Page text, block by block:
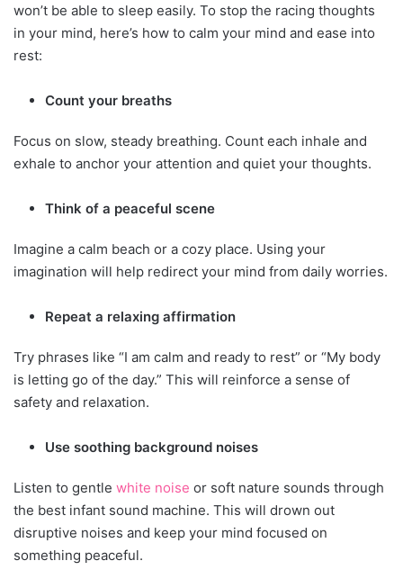
won’t be able to sleep easily. To stop the racing thoughts
in your mind, here’s how to calm your mind and ease into
rest:
Count your breaths
Focus on slow, steady breathing. Count each inhale and
exhale to anchor your attention and quiet your thoughts.
Think of a peaceful scene
Imagine a calm beach or a cozy place. Using your
imagination will help redirect your mind from daily worries.
Repeat a relaxing affirmation
Try phrases like “I am calm and ready to rest” or “My body
is letting go of the day.” This will reinforce a sense of
safety and relaxation.
Use soothing background noises
Listen to gentle white noise or soft nature sounds through
the best infant sound machine. This will drown out
disruptive noises and keep your mind focused on
something peaceful.